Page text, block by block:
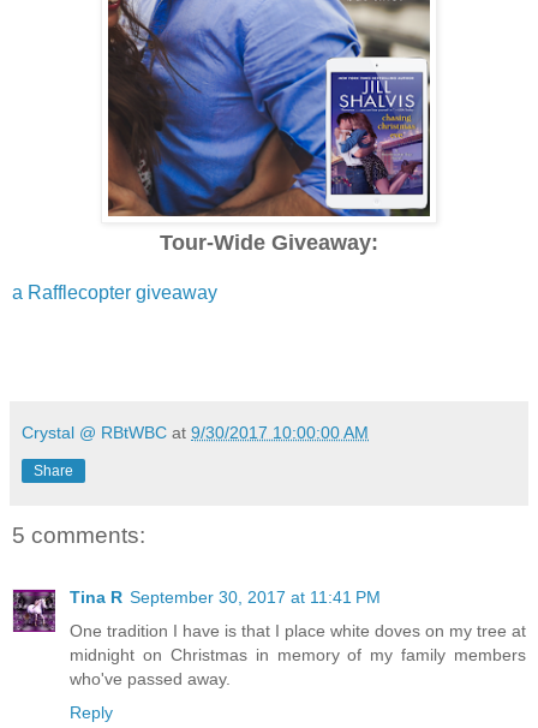
Tour-Wide Giveaway:
a Rafflecopter giveaway
Crystal @ RBtWBC at 9/30/2017 10:00:00 AM
Share
5 comments:
Tina R September 30, 2017 at 11:41 PM
One tradition I have is that I place white doves on my tree at
midnight on Christmas in memory of my family members
who've passed away.
Reply